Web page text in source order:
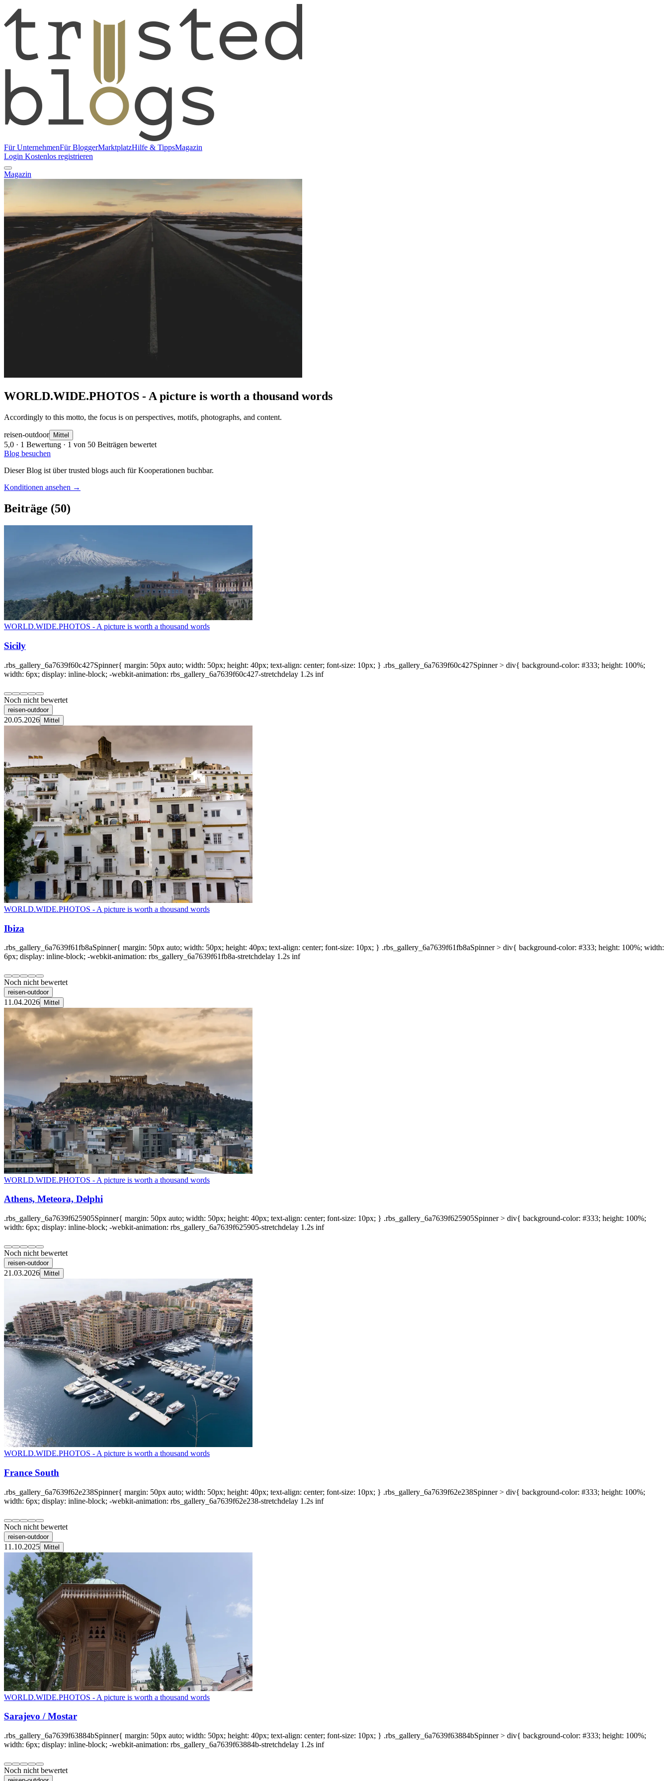
Für UnternehmenFür BloggerMarktplatzHilfe & TippsMagazin
Login Kostenlos registrieren
Magazin
WORLD.WIDE.PHOTOS - A picture is worth a thousand words
Accordingly to this motto, the focus is on perspectives, motifs, photographs, and content.
reisen-outdoor Mittel
5,0 · 1 Bewertung · 1 von 50 Beiträgen bewertet
Blog besuchen
Dieser Blog ist über trusted blogs auch für Kooperationen buchbar.
Konditionen ansehen →
Beiträge (50)
WORLD.WIDE.PHOTOS - A picture is worth a thousand words
Sicily
.rbs_gallery_6a7639f60c427Spinner{ margin: 50px auto; width: 50px; height: 40px; text-align: center; font-size: 10px; } .rbs_gallery_6a7639f60c427Spinner > div{ background-color: #333; height: 100%;
width: 6px; display: inline-block; -webkit-animation: rbs_gallery_6a7639f60c427-stretchdelay 1.2s inf
Noch nicht bewertet
reisen-outdoor
20.05.2026 Mittel
WORLD.WIDE.PHOTOS - A picture is worth a thousand words
Ibiza
.rbs_gallery_6a7639f61fb8aSpinner{ margin: 50px auto; width: 50px; height: 40px; text-align: center; font-size: 10px; } .rbs_gallery_6a7639f61fb8aSpinner > div{ background-color: #333; height: 100%; width:
6px; display: inline-block; -webkit-animation: rbs_gallery_6a7639f61fb8a-stretchdelay 1.2s inf
Noch nicht bewertet
reisen-outdoor
11.04.2026 Mittel
WORLD.WIDE.PHOTOS - A picture is worth a thousand words
Athens, Meteora, Delphi
.rbs_gallery_6a7639f625905Spinner{ margin: 50px auto; width: 50px; height: 40px; text-align: center; font-size: 10px; } .rbs_gallery_6a7639f625905Spinner > div{ background-color: #333; height: 100%;
width: 6px; display: inline-block; -webkit-animation: rbs_gallery_6a7639f625905-stretchdelay 1.2s inf
Noch nicht bewertet
reisen-outdoor
21.03.2026 Mittel
WORLD.WIDE.PHOTOS - A picture is worth a thousand words
France South
.rbs_gallery_6a7639f62e238Spinner{ margin: 50px auto; width: 50px; height: 40px; text-align: center; font-size: 10px; } .rbs_gallery_6a7639f62e238Spinner > div{ background-color: #333; height: 100%;
width: 6px; display: inline-block; -webkit-animation: rbs_gallery_6a7639f62e238-stretchdelay 1.2s inf
Noch nicht bewertet
reisen-outdoor
11.10.2025 Mittel
WORLD.WIDE.PHOTOS - A picture is worth a thousand words
Sarajevo / Mostar
.rbs_gallery_6a7639f63884bSpinner{ margin: 50px auto; width: 50px; height: 40px; text-align: center; font-size: 10px; } .rbs_gallery_6a7639f63884bSpinner > div{ background-color: #333; height: 100%;
width: 6px; display: inline-block; -webkit-animation: rbs_gallery_6a7639f63884b-stretchdelay 1.2s inf
Noch nicht bewertet